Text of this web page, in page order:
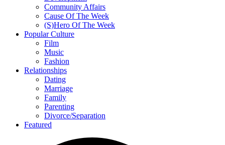
Community Affairs
Cause Of The Week
(S)Hero Of The Week
Popular Culture
Film
Music
Fashion
Relationships
Dating
Marriage
Family
Parenting
Divorce/Separation
Featured